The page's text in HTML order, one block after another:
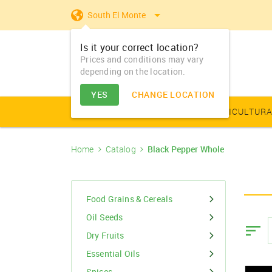
South El Monte
Is it your correct location?
Prices and conditions may vary
depending on the location.
YES
CHANGE LOCATION
Dry Fruits
Essential Oils
Arhar Dal Split
Bajra
Barley
Fertilizers & Nutrients
PGR & Soild Treatment
Flower Seeds
Appliances
Animal Feed
& Sell
Farm Equipments -
Home Catalog Black Pepper Whole
Food Grains & Cereals
Oil Seeds
Dry Fruits
Essential Oils